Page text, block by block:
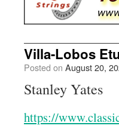
Villa-Lobos
Posted on August 20,
Stanley Yates
https://